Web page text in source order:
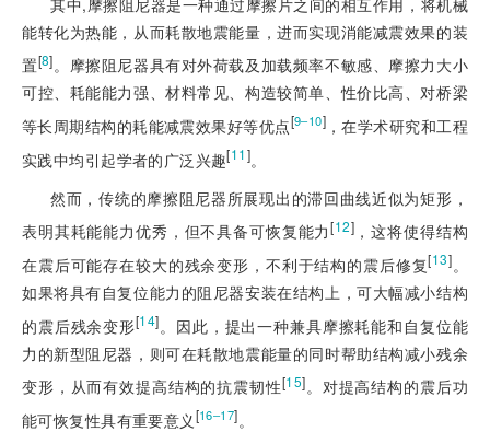
能转化为热能，从而耗散地震能量，进而实现消能减震效果的装
置[8]。摩擦阻尼器具有对外荷载及加载频率不敏感、摩擦力大小
可控、耗能能力强、材料常见、构造较简单、性价比高、对桥梁
等长周期结构的耗能减震效果好等优点[9‒10] ，在学术研究和工程
实践中均引起学者的广泛兴趣[11]。
然而，传统的摩擦阻尼器所展现出的滞回曲线近似为矩形，
表明其耗能能力优秀，但不具备可恢复能力[12]，这将使得结构
在震后可能存在较大的残余变形，不利于结构的震后修复[13]。
如果将具有自复位能力的阻尼器安装在结构上，可大幅减小结构
的震后残余变形[14]。因此，提出一种兼具摩擦耗能和自复位能
力的新型阻尼器，则可在耗散地震能量的同时帮助结构减小残余
变形，从而有效提高结构的抗震韧性[15]。对提高结构的震后功
能可恢复性具有重要意义[16‒17]。